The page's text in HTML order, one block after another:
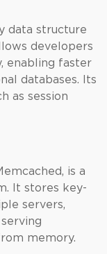
data structure
developers
enabling faster
databases. Its
as session
is a
It stores key-
servers,
memory.